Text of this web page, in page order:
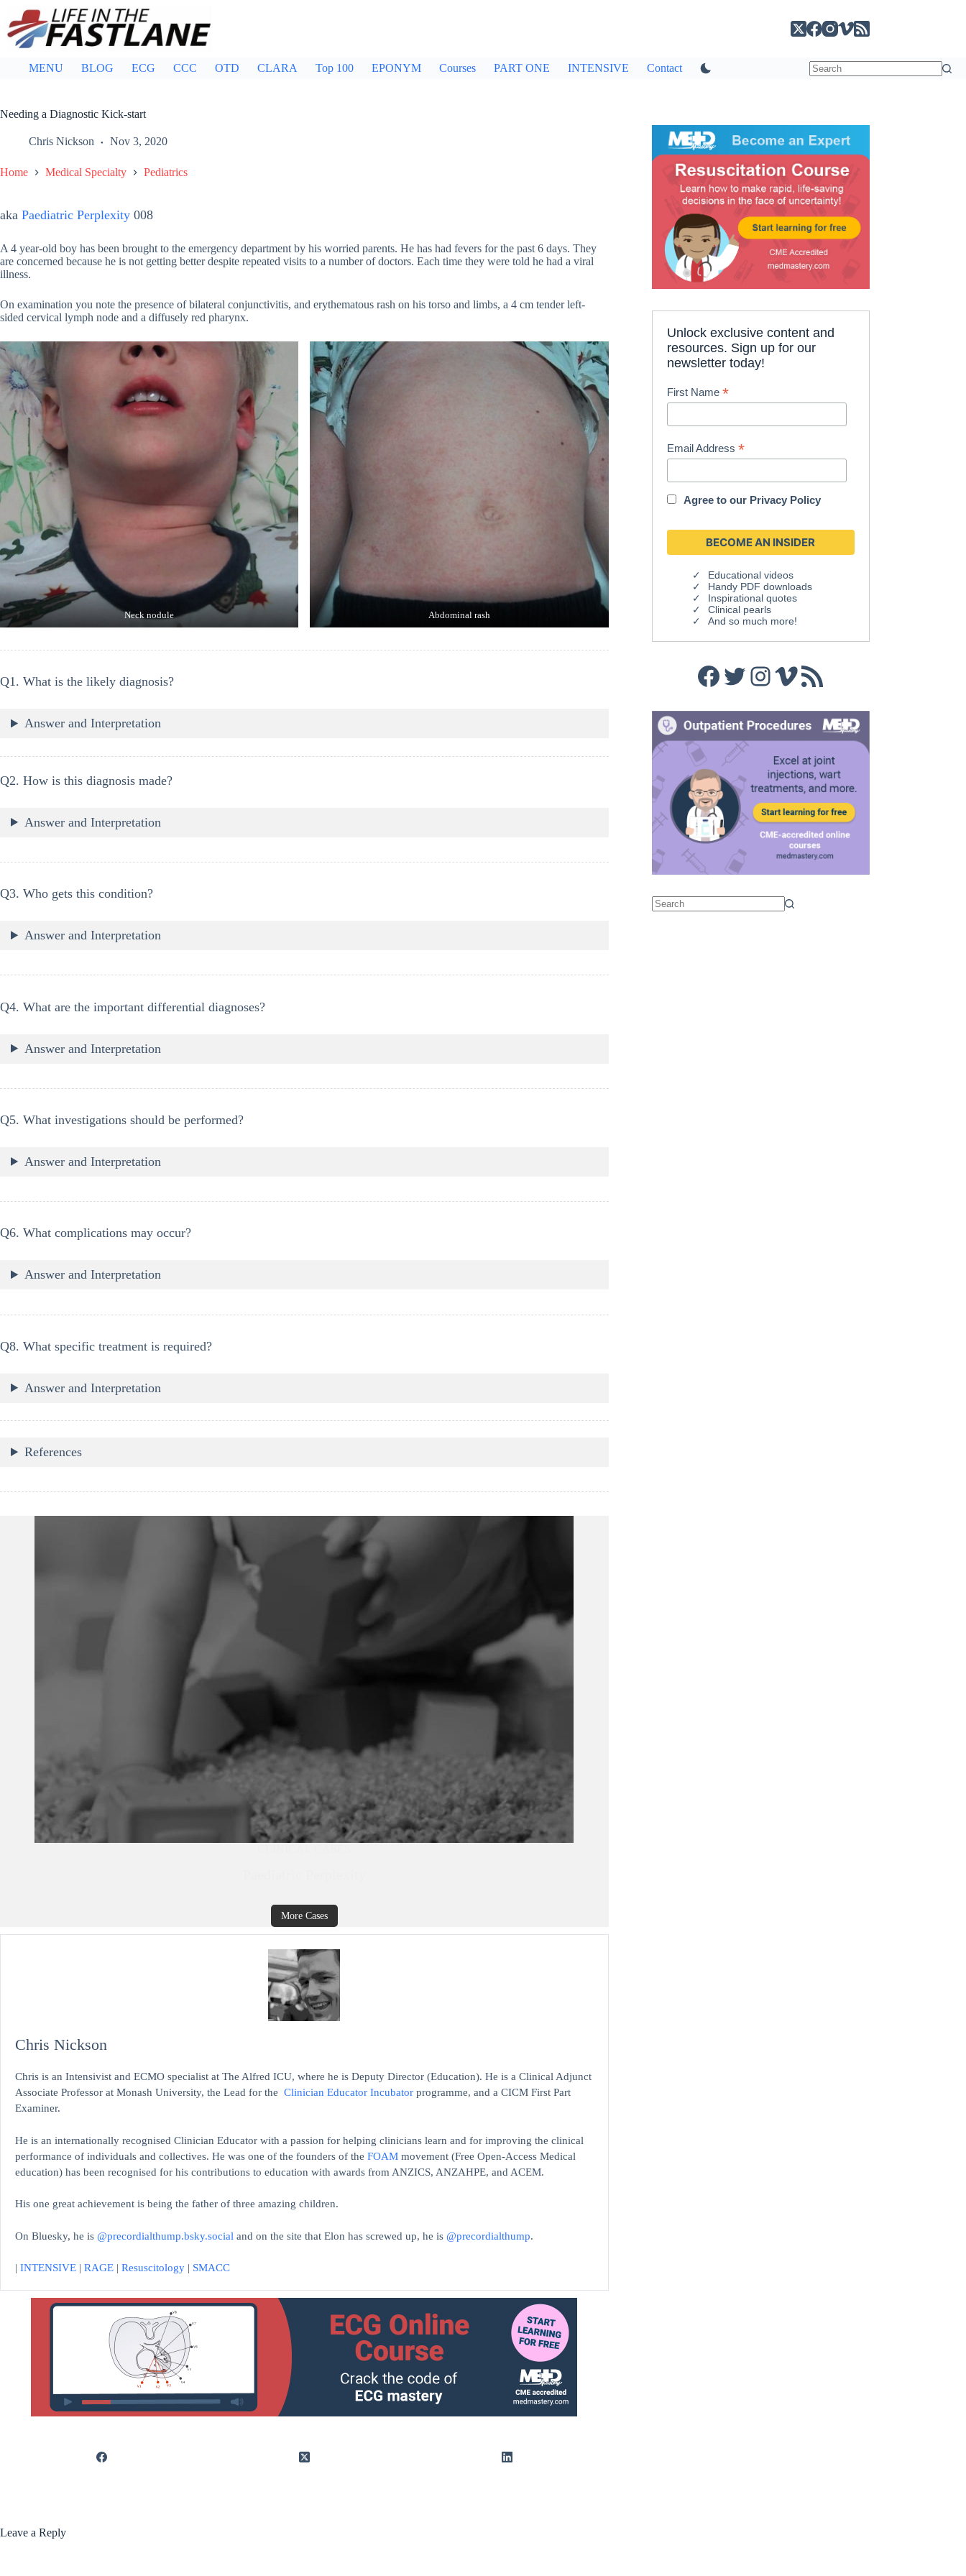
content
MENU BLOG ECG CCC OTD CLARA Top 100 EPONYM Courses PART ONE INTENSIVE Contact
Needing a Diagnostic Kick-start
Chris Nickson Nov 3, 2020
Home Medical Specialty Pediatrics
aka Paediatric Perplexity 008
A 4 year-old boy has been brought to the emergency department by his worried parents. He has had fevers for the past 6 days. They
are concerned because he is not getting better despite repeated visits to a number of doctors. Each time they were told he had a viral
illness.
On examination you note the presence of bilateral conjunctivitis, and erythematous rash on his torso and limbs, a 4 cm tender left-
sided cervical lymph node and a diffusely red pharynx.
Neck nodule Abdominal rash
Q1. What is the likely diagnosis?
Answer and Interpretation
Q2. How is this diagnosis made?
Answer and Interpretation
Q3. Who gets this condition?
Answer and Interpretation
Q4. What are the important differential diagnoses?
Answer and Interpretation
Q5. What investigations should be performed?
Answer and Interpretation
Q6. What complications may occur?
Answer and Interpretation
Q8. What specific treatment is required?
Answer and Interpretation
References
More Cases
Chris Nickson
Chris is an Intensivist and ECMO specialist at The Alfred ICU, where he is Deputy Director (Education). He is a Clinical Adjunct
Associate Professor at Monash University, the Lead for the Clinician Educator Incubator programme, and a CICM First Part
Examiner.
He is an internationally recognised Clinician Educator with a passion for helping clinicians learn and for improving the clinical
performance of individuals and collectives. He was one of the founders of the FOAM movement (Free Open-Access Medical
education) has been recognised for his contributions to education with awards from ANZICS, ANZAHPE, and ACEM.
His one great achievement is being the father of three amazing children.
On Bluesky, he is @precordialthump.bsky.social and on the site that Elon has screwed up, he is @precordialthump.
| INTENSIVE | RAGE | Resuscitology | SMACC
Leave a Reply
Unlock exclusive content and
resources. Sign up for our
newsletter today!
First Name*
Email Address*
Agree to our Privacy Policy
Educational videos
Handy PDF downloads
Inspirational quotes
Clinical pearls
And so much more!
Facebook
Twitter
Instagram
Vimeo
RSS Feed